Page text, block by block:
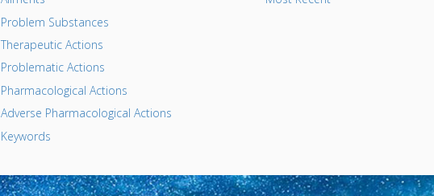
Problem Substances
Therapeutic Actions
Problematic Actions
Pharmacological Actions
Adverse Pharmacological Actions
Keywords